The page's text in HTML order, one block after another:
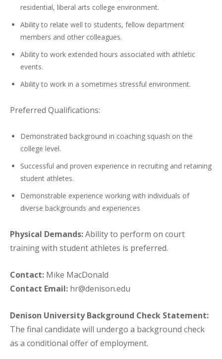
residential, liberal arts college environment.
Ability to relate well to students, fellow department
members and other colleagues.
Ability to work extended hours associated with athletic
events.
Ability to work in a sometimes stressful environment.
Preferred Qualifications:
Demonstrated background in coaching squash on the
college level.
Successful and proven experience in recruiting and retaining
student athletes.
Demonstrable experience working with individuals of
diverse backgrounds and experiences
Physical Demands:Ability to perform on court
training with student athletes is preferred.
Contact: Mike MacDonald
Contact Email: hr@denison.edu
Denison University Background Check Statement:
The final candidate will undergo a background check
as a conditional offer of employment.